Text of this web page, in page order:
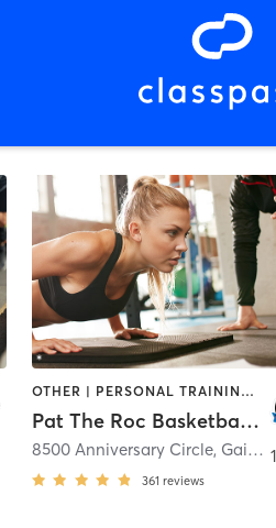
OTHER | PERSONAL TRAINING | SPORTS
Pat The Roc Basketball Skills Academy
8500 Anniversary Circle, Gaithersburg
361 reviews